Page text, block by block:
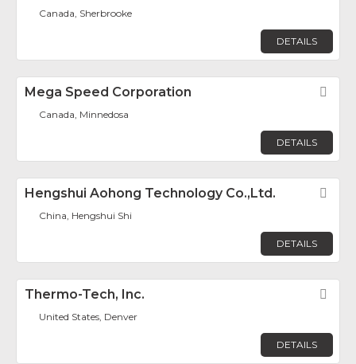
Canada, Sherbrooke
DETAILS
Mega Speed Corporation
Canada, Minnedosa
DETAILS
Hengshui Aohong Technology Co.,Ltd.
China, Hengshui Shi
DETAILS
Thermo-Tech, Inc.
United States, Denver
DETAILS